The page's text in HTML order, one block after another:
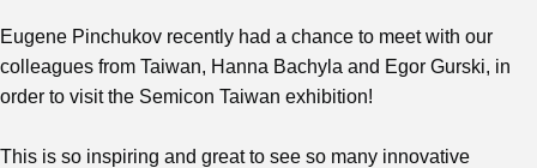
Eugene Pinchukov recently had a chance to meet with our
colleagues from Taiwan, Hanna Bachyla and Egor Gurski, in
order to visit the Semicon Taiwan exhibition!
This is so inspiring and great to see so many innovative